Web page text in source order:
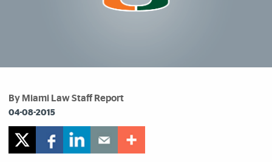
By Miami Law Staff Report
04-08-2015